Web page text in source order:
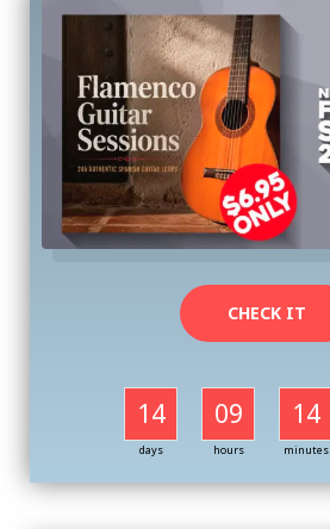
CHECK IT
14
days
09
hours
14
minutes